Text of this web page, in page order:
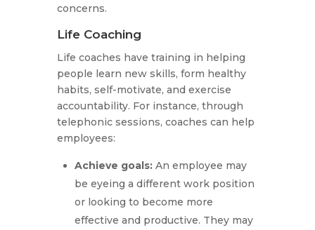
concerns.
Life Coaching
Life coaches have training in helping
people learn new skills, form healthy
habits, self-motivate, and exercise
accountability. For instance, through
telephonic sessions, coaches can help
employees:
Achieve goals: An employee may
be eyeing a different work position
or looking to become more
effective and productive. They may